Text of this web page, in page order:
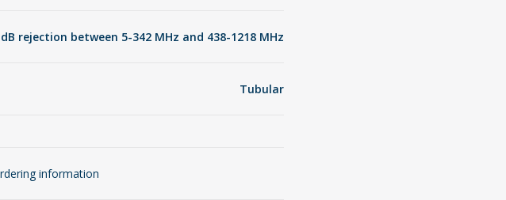
rejection between 5-342 MHz and 438-1218 MHz
Tubular
information